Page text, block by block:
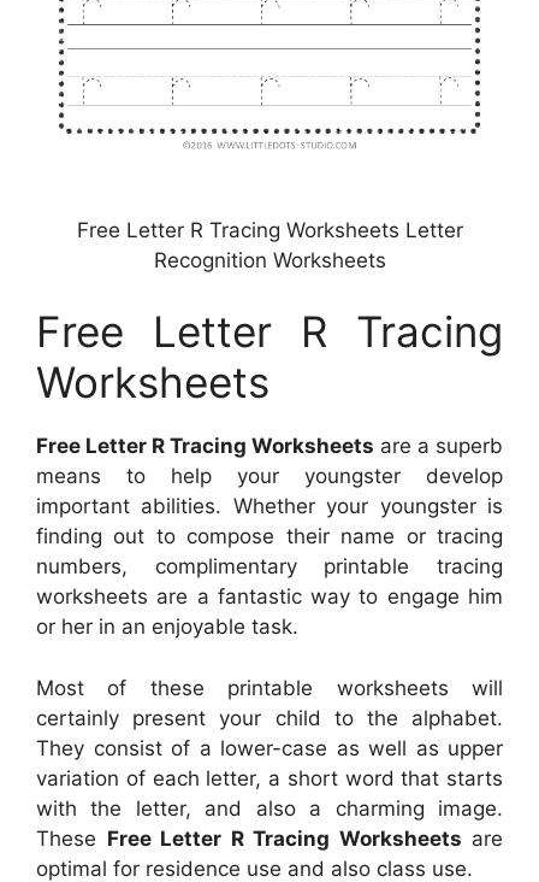
Free Letter R Tracing Worksheets Letter
Recognition Worksheets
Free Letter R Tracing
Worksheets
Free Letter R Tracing Worksheets are a superb
means to help your youngster develop
important abilities. Whether your youngster is
finding out to compose their name or tracing
numbers, complimentary printable tracing
worksheets are a fantastic way to engage him
or her in an enjoyable task.
Most of these printable worksheets will
certainly present your child to the alphabet.
They consist of a lower-case as well as upper
variation of each letter, a short word that starts
with the letter, and also a charming image.
These Free Letter R Tracing Worksheets are
optimal for residence use and also class use.